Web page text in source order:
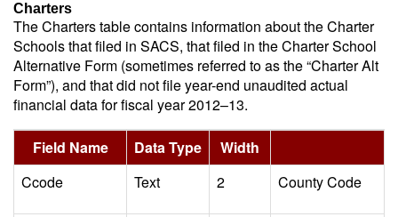
Charters
The Charters table contains information about the Charter
Schools that filed in SACS, that filed in the Charter School
Alternative Form (sometimes referred to as the “Charter Alt
Form”), and that did not file year-end unaudited actual
financial data for fiscal year 2012–13.
Field Name Data Type Width
Ccode
Text 2 County Code